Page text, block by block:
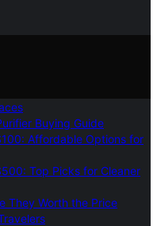
Buying Guide
Affordable Options for
Top Picks for Cleaner
They Worth the Price